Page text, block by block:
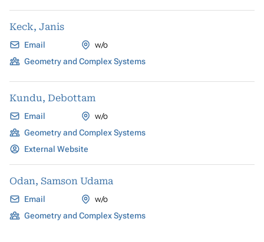
Keck, Janis
Email
w/o
Geometry and Complex Systems
Kundu, Debottam
Email
w/o
Geometry and Complex Systems
External Website
Odan, Samson Udama
Email
w/o
Geometry and Complex Systems